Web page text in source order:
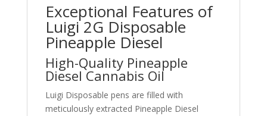
Exceptional Features of
Luigi 2G Disposable
Pineapple Diesel
High-Quality Pineapple
Diesel Cannabis Oil
Luigi Disposable pens are filled with
meticulously extracted Pineapple Diesel